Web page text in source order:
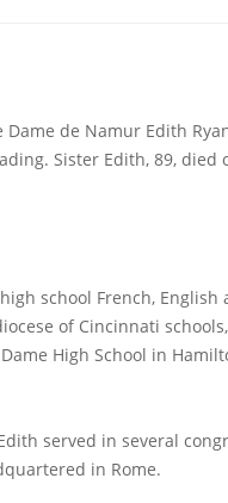
de Namur Edith
Sister Edith, 89, died
school French,
of Cincinnati
High School in
served in several
in Rome.